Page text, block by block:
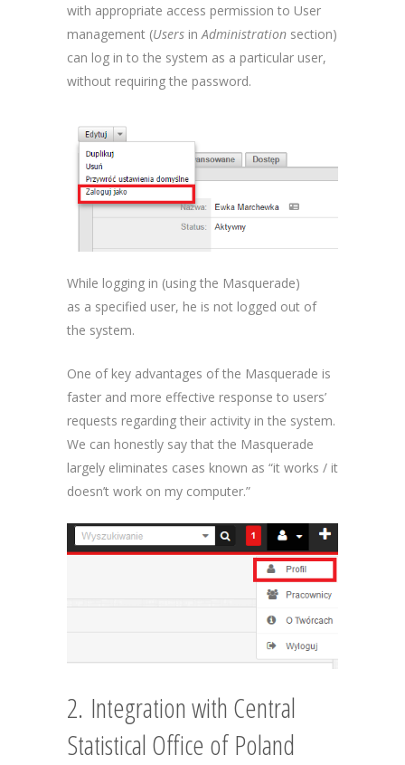
with appropriate access permission to User
management (Users in Administration section)
can log in to the system as a particular user,
without requiring the password.
While logging in (using the Masquerade)
as a specified user, he is not logged out of
the system.
One of key advantages of the Masquerade is
faster and more effective response to users’
requests regarding their activity in the system.
We can honestly say that the Masquerade
largely eliminates cases known as “it works / it
doesn’t work on my computer.”
2. Integration with Central
Statistical Office of Poland